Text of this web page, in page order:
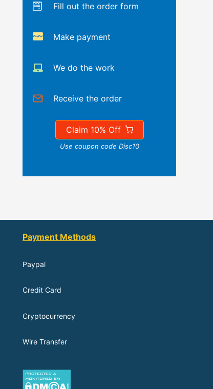
Fill out the order form
Make payment
We do the work
Receive the order
Claim 10% Off
Use coupon code Disc10
Payment Methods
Paypal
Credit Card
Cryptocurrency
Wire Transfer